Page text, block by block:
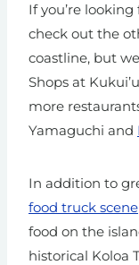
If you’re
check out the
coastline, but
Shops at
more
Yamaguchi and
In addition to
food truck scene
food on the
historical Koloa